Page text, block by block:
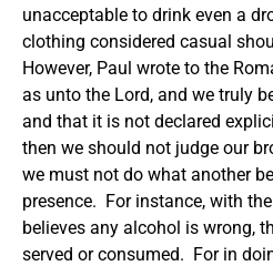
unacceptable to drink even a
clothing considered casual
However, Paul wrote to the
as unto the Lord, and we truly
and that it is not declared
then we should not judge our
we must not do what another
presence. For instance, with
believes any alcohol is wrong,
served or consumed. For in